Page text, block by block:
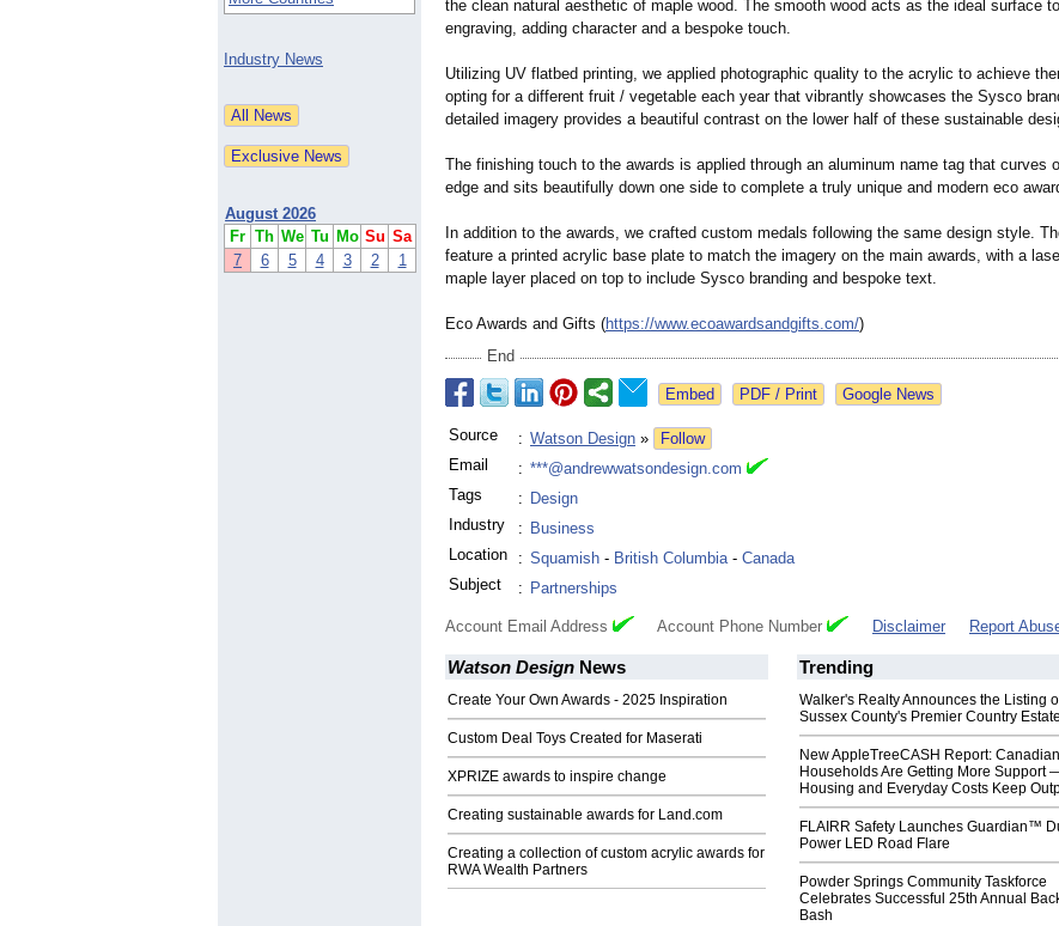
Industry News
August 2026
Fr Th We Tu Mo Su Sa
7
6 5 4 3 2 1
the clean natural aesthetic of maple wood. The smooth wood acts as the ideal surface
engraving, adding character and a bespoke touch.
Utilizing UV flatbed printing, we applied photographic quality to the acrylic to achieve
opting for a different fruit / vegetable each year that vibrantly showcases the Sysco
detailed imagery provides a beautiful contrast on the lower half of these sustainable
The finishing touch to the awards is applied through an aluminum name tag that curves
edge and sits beautifully down one side to complete a truly unique and modern eco
In addition to the awards, we crafted custom medals following the same design style.
feature a printed acrylic base plate to match the imagery on the main awards, with a
maple layer placed on top to include Sysco branding and bespoke text.
Eco Awards and Gifts (https://www.ecoawardsandgifts.com/)
End
Google News
Source : Watson Design »
Follow
Email
: ***@andrewwatsondesign.com
Tags
: Design
Industry
: Business
Location
: Squamish - British Columbia- Canada
Subject
: Partnerships
Account Email Address Account Phone Number Disclaimer Report
Watson Design News
Create Your Own Awards - 2025 Inspiration
Custom Deal Toys Created for Maserati
XPRIZE awards to inspire change
Creating sustainable awards for Land.com
Creating a collection of custom acrylic awards for
RWA Wealth Partners
Trending
Walker's Realty Announces the Listing
Sussex County's Premier Country
New AppleTreeCASH Report: Canadian
Households Are Getting More Support
Housing and Everyday Costs Keep
FLAIRR Safety Launches Guardian™
Power LED Road Flare
Powder Springs Community Taskforce
Celebrates Successful 25th Annual
Bash